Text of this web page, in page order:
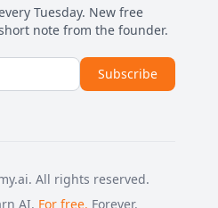
Tuesday. New free
note from the founder.
Subscribe
All rights reserved.
AI. For free. Forever.